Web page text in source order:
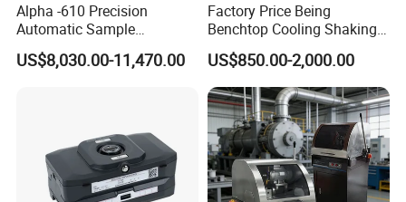
Alpha -610 Precision
Automatic Sample
Preparation System
Industrial Diamond
US$8,030.00-11,470.00
Factory Price Being
Benchtop Cooling Shaking
Incubator, Constant
Temperature Incubator
Shaker
US$850.00-2,000.00